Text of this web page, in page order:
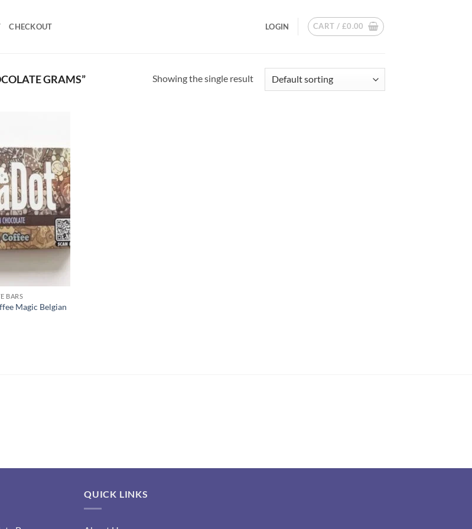
CHECKOUT LOGIN CART / £0.00
GRAMS” Showing the single result
BARS
Magic Belgian
QUICK LINKS